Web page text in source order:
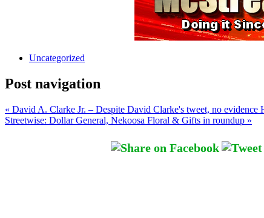
Uncategorized
Post navigation
« David A. Clarke Jr. – Despite David Clarke's tweet, no
Streetwise: Dollar General, Nekoosa Floral & Gifts in roundup »